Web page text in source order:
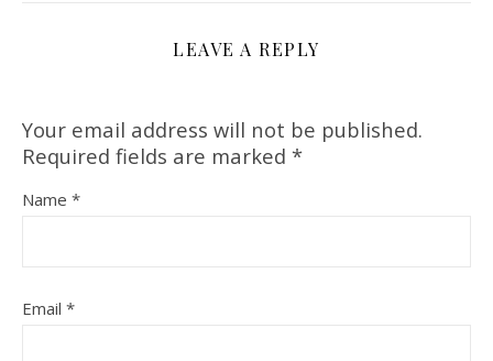
LEAVE A REPLY
Your email address will not be published.
Required fields are marked *
Name *
Email *